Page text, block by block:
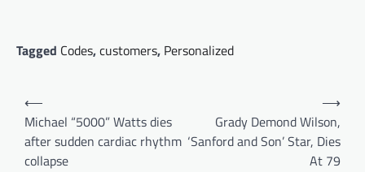
Tagged Codes,customers, Personalized
Post
navigation
⟵
Michael “5000” Watts dies
after sudden cardiac rhythm
collapse
Grady Demond Wilson,
‘Sanford and Son’ Star, Dies
At 79
⟶